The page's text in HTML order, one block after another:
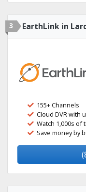
3 EarthLink in
155+ Channels
Cloud DVR with
Watch 1,000s of
Save money by